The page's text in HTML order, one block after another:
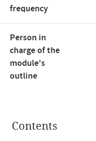
frequency
Person in
charge of the
module's
outline
Contents